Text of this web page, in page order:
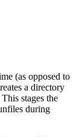
(as opposed to
a directory
stages the
during